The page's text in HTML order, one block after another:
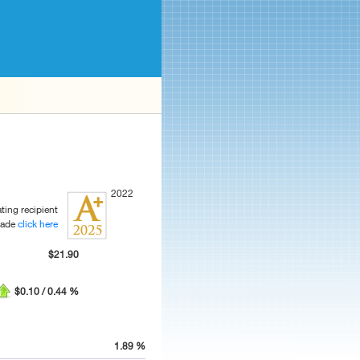
recipient
click here
2022
$21.90
$0.10 / 0.44 %
1.89 %